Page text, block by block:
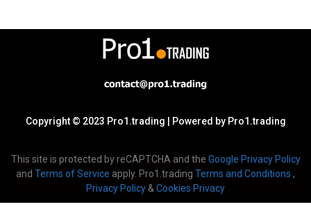
Copyright © 2023 Pro1.trading | Powered by Pro1.trading
This site is protected by reCAPTCHA and the Google Privacy Policy
and Terms of Service apply. Pro1.trading Terms and Conditions ,
Privacy Policy &Cookies Privacy